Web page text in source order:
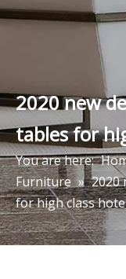
2020 new
tables for
You are here:
Furniture » 2020
for high class